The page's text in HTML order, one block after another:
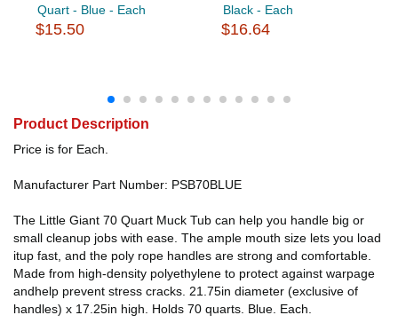
Quart - Blue - Each
$15.50
Black - Each
$16.64
Product Description
Price is for Each.
Manufacturer Part Number: PSB70BLUE
The Little Giant 70 Quart Muck Tub can help you handle big or
small cleanup jobs with ease. The ample mouth size lets you load
itup fast, and the poly rope handles are strong and comfortable.
Made from high-density polyethylene to protect against warpage
andhelp prevent stress cracks. 21.75in diameter (exclusive of
handles) x 17.25in high. Holds 70 quarts. Blue. Each.